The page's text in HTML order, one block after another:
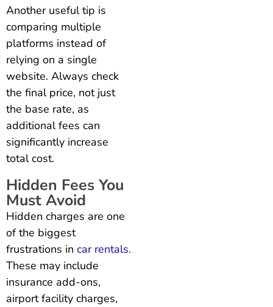
Another useful tip is
comparing multiple
platforms instead of
relying on a single
website. Always check
the final price, not just
the base rate, as
additional fees can
significantly increase
total cost.
Hidden Fees You
Must Avoid
Hidden charges are one
of the biggest
frustrations in car rentals.
These may include
insurance add-ons,
airport facility charges,